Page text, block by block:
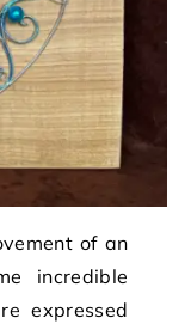
of an
incredible
expressed